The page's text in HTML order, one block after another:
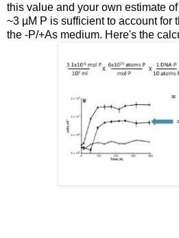
this value and your own estimate
~3 µM P is sufficient to account for
the -P/+As medium. Here's the